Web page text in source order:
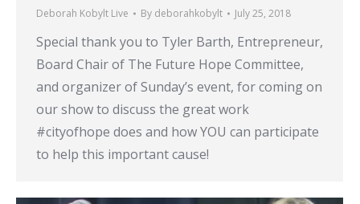
Deborah Kobylt Live By deborahkobylt July 25, 2018
Special thank you to Tyler Barth, Entrepreneur,
Board Chair of The Future Hope Committee,
and organizer of Sunday’s event, for coming on
our show to discuss the great work
#cityofhope does and how YOU can participate
to help this important cause!